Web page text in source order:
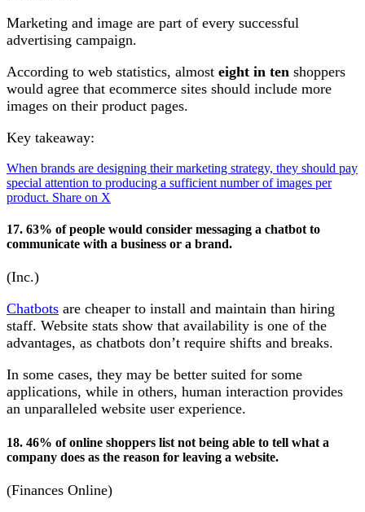
Marketing and image are part of every successful
advertising campaign.
According to web statistics, almost eight in ten shoppers
would agree that ecommerce sites should include more
images on their product pages.
Key takeaway:
When brands are designing their marketing strategy, they should pay
special attention to producing a sufficient number of images per
product. Share on X
17. 63% of people would consider messaging a chatbot to
communicate with a business or a brand.
(Inc.)
Chatbots are cheaper to install and maintain than hiring
staff. Website stats show that availability is one of the
advantages, as chatbots don’t require shifts and breaks.
In some cases, they may be better suited for some
applications, while in others, human interaction provides
an unparalleled website user experience.
18. 46% of online shoppers list not being able to tell what a
company does as the reason for leaving a website.
(Finances Online)